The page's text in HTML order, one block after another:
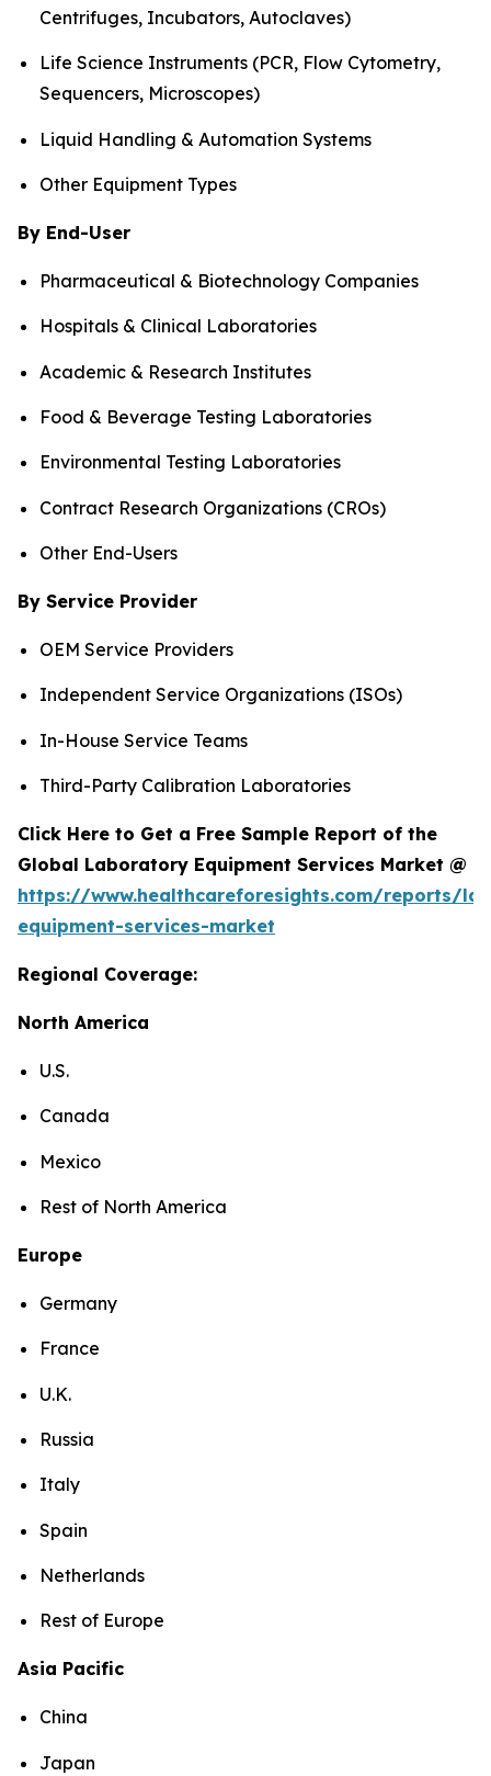
Centrifuges, Incubators, Autoclaves)
Life Science Instruments (PCR, Flow Cytometry,
Sequencers, Microscopes)
Liquid Handling & Automation Systems
Other Equipment Types
By End-User
Pharmaceutical & Biotechnology Companies
Hospitals & Clinical Laboratories
Academic & Research Institutes
Food & Beverage Testing Laboratories
Environmental Testing Laboratories
Contract Research Organizations (CROs)
Other End-Users
By Service Provider
OEM Service Providers
Independent Service Organizations (ISOs)
In-House Service Teams
Third-Party Calibration Laboratories
Click Here to Get a Free Sample Report of the
Global Laboratory Equipment Services Market @
https://www.healthcareforesights.com/reports/
equipment-services-market
Regional Coverage:
North America
U.S.
Canada
Mexico
Rest of North America
Europe
Germany
France
U.K.
Russia
Italy
Spain
Netherlands
Rest of Europe
Asia Pacific
China
Japan